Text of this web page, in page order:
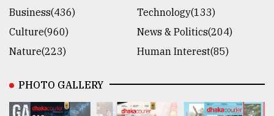
Business(436)
Technology(133)
Culture(960)
News & Politics(204)
Nature(223)
Human Interest(85)
PHOTO GALLERY